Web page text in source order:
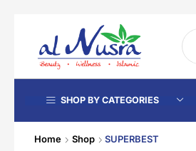
SHOP BY CATEGORIES
Home Shop SUPERBEST